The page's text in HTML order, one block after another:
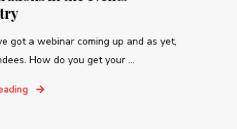
got a webinar coming up and as yet,
How do you get your ...